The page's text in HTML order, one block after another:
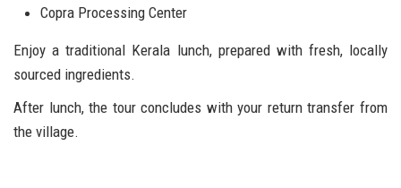
Copra Processing Center
Enjoy a traditional Kerala lunch, prepared with fresh, locally
sourced ingredients.
After lunch, the tour concludes with your return transfer from
the village.